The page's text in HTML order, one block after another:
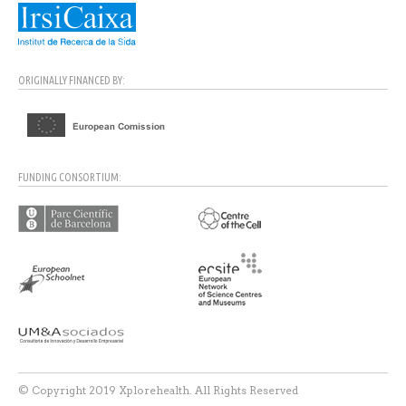
ORIGINALLY FINANCED BY:
FUNDING CONSORTIUM:
© Copyright 2019 Xplorehealth. All Rights Reserved